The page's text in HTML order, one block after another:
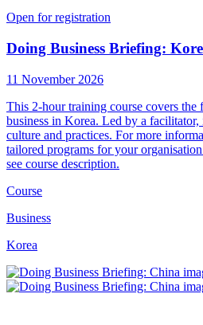
Open for registration
Doing Business Briefing:
11 November 2026
This 2-hour training course covers the
business in Korea. Led by a facilitator,
culture and practices. For more
tailored programs for your
see course description.
Course
Business
Korea